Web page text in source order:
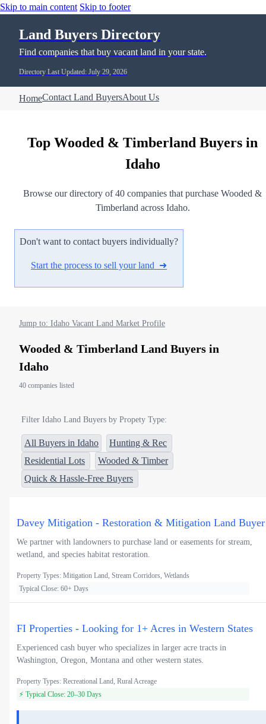
Skip to main content Skip to footer
Land Buyers Directory
Find companies that buy vacant land in your state.
Directory Last Updated: July 29, 2026
HomeContact Land BuyersAbout Us
Top Wooded & Timberland Buyers in
Idaho
Browse our directory of 40 companies that purchase Wooded &
Timberland across Idaho.
Don't want to contact buyers individually?
Start the process to sell your land ➜
Jump to: Idaho Vacant Land Market Profile
Wooded & Timberland Land Buyers in
Idaho
40 companies listed
Filter Idaho Land Buyers by Propety Type:
All Buyers in Idaho
Hunting & Rec
Residential Lots
Wooded & Timber
Quick & Hassle-Free Buyers
Davey Mitigation - Restoration & Mitigation Land Buyer
We partner with landowners to purchase land or easements for stream,
wetland, and species habitat restoration.
Property Types: Mitigation Land, Stream Corridors, Wetlands
Typical Close: 60+ Days
FI Properties - Looking for 1+ Acres in Western States
Experienced cash buyer who specializes in larger acre tracts in
Washington, Oregon, Montana and other western states.
Property Types: Recreational Land, Rural Acreage
⚡ Typical Close: 20–30 Days